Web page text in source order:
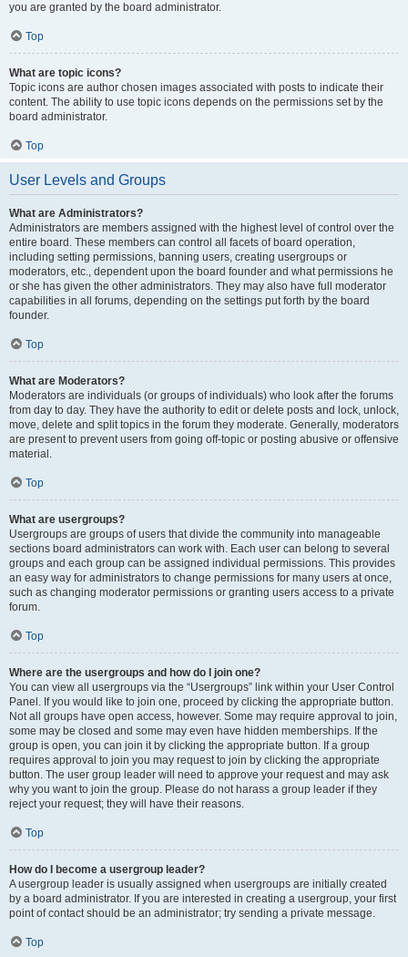
you are granted by the board administrator.
Top
What are topic icons?
Topic icons are author chosen images associated with posts to indicate their
content. The ability to use topic icons depends on the permissions set by the
board administrator.
Top
User Levels and Groups
What are Administrators?
Administrators are members assigned with the highest level of control over the
entire board. These members can control all facets of board operation,
including setting permissions, banning users, creating usergroups or
moderators, etc., dependent upon the board founder and what permissions he
or she has given the other administrators. They may also have full moderator
capabilities in all forums, depending on the settings put forth by the board
founder.
Top
What are Moderators?
Moderators are individuals (or groups of individuals) who look after the forums
from day to day. They have the authority to edit or delete posts and lock, unlock,
move, delete and split topics in the forum they moderate. Generally, moderators
are present to prevent users from going off-topic or posting abusive or offensive
material.
Top
What are usergroups?
Usergroups are groups of users that divide the community into manageable
sections board administrators can work with. Each user can belong to several
groups and each group can be assigned individual permissions. This provides
an easy way for administrators to change permissions for many users at once,
such as changing moderator permissions or granting users access to a private
forum.
Top
Where are the usergroups and how do I join one?
You can view all usergroups via the “Usergroups” link within your User Control
Panel. If you would like to join one, proceed by clicking the appropriate button.
Not all groups have open access, however. Some may require approval to join,
some may be closed and some may even have hidden memberships. If the
group is open, you can join it by clicking the appropriate button. If a group
requires approval to join you may request to join by clicking the appropriate
button. The user group leader will need to approve your request and may ask
why you want to join the group. Please do not harass a group leader if they
reject your request; they will have their reasons.
Top
How do I become a usergroup leader?
A usergroup leader is usually assigned when usergroups are initially created
by a board administrator. If you are interested in creating a usergroup, your first
point of contact should be an administrator; try sending a private message.
Top